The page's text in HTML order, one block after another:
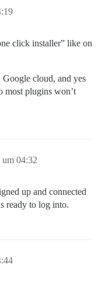
click installer” like on
Google cloud, and yes
most plugins won’t
04:32
up and connected
ready to log into.